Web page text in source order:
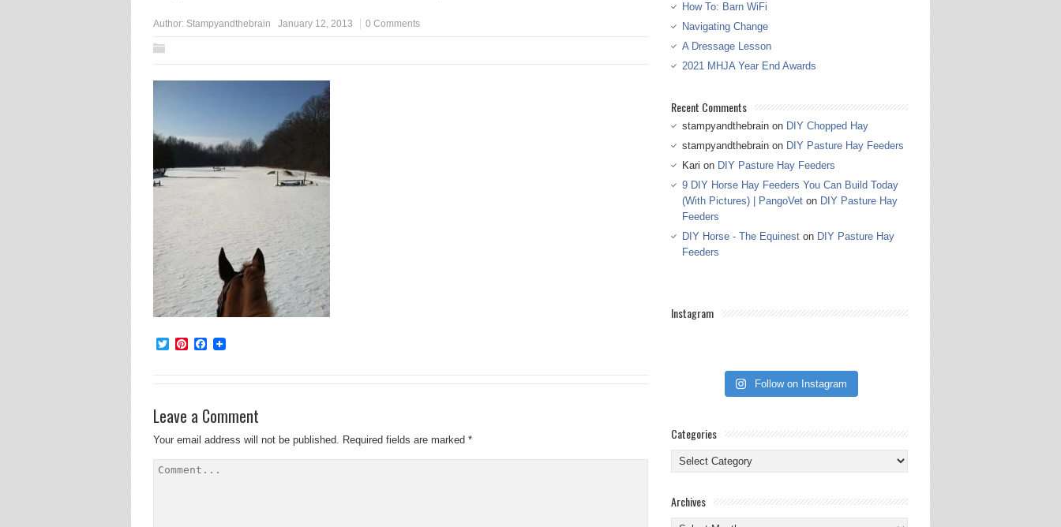
Author: Stampyandthebrain January 12, 2013 0 Comments
TwitterPinterestFacebook
Leave a Comment
Your email address will not be published. Required fields are marked *
How To: Barn WiFi
Navigating Change
A Dressage Lesson
2021 MHJA Year End Awards
Recent Comments
stampyandthebrain on DIY Chopped Hay
stampyandthebrain on DIY Pasture Hay Feeders
Kari on DIY Pasture Hay Feeders
9 DIY Horse Hay Feeders You Can Build Today
(With Pictures) | PangoVet on DIY Pasture Hay
Feeders
DIY Horse - The Equinest on DIY Pasture Hay
Feeders
Instagram
Follow on Instagram
Categories
Categories
Archives
Archives